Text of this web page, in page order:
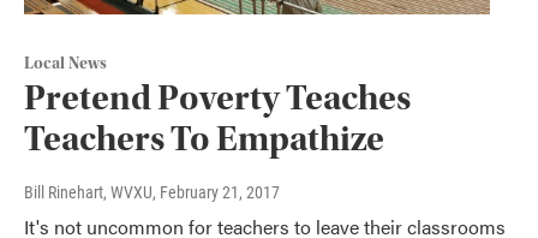
Local News
Pretend Poverty Teaches
Teachers To Empathize
Bill Rinehart, WVXU, February 21, 2017
It's not uncommon for teachers to leave their classrooms